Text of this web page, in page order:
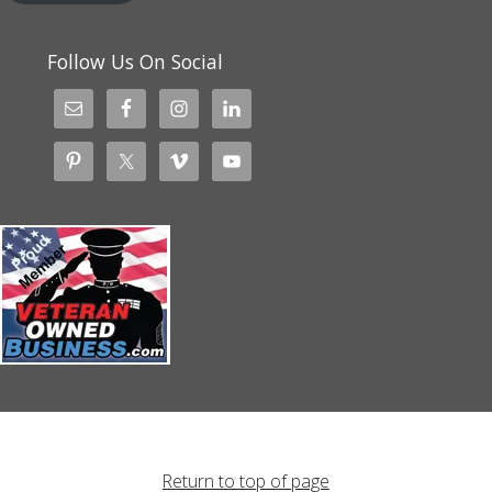
Follow Us On Social
Return to top of page